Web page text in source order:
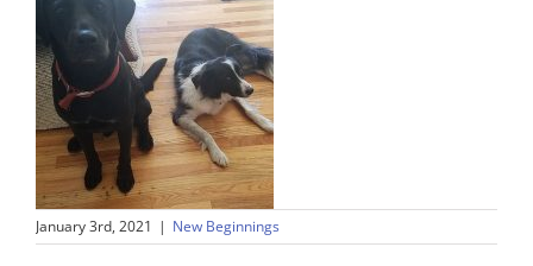
January 3rd, 2021 | New Beginnings